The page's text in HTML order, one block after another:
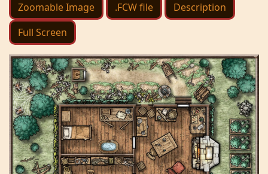
Zoomable Image
.FCW file
Description
Full Screen